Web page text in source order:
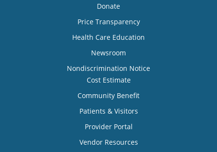
Donate
Price Transparency
Health Care Education
Newsroom
Nondiscrimination Notice
Cost Estimate
Community Benefit
Patients & Visitors
Provider Portal
Vendor Resources